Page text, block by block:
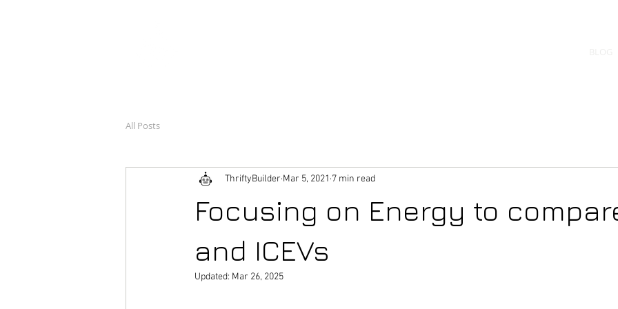
All Posts
Focusing on Energy to
and ICEVs
ThriftyBuilder Mar 5, 2021 7 min read
Updated: Mar 26, 2025